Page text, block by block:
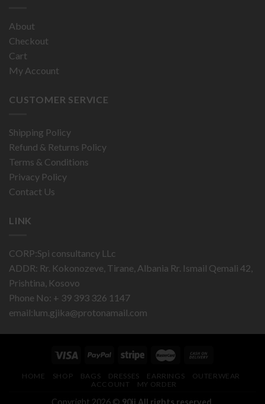
About
Checkout
Cart
My Account
CUSTOMER SERVICE
Shipping Policy
Refund & Returns Policy
Terms & Conditions
Privacy Policy
Contact Us
LINK
CORP:Spi consultancy LLc
ADDR: Rr. Kokonozeve, Tirane, Albania Rr. Ismail Qemali 42,
Prishtina, Kosovo
Phone No: + 39 393 326 1147
email:lum.gjika@protonamail.com
HOME SHOP BAGS DRESSES EARRINGS
OUTERWEAR
ACCOUNT
MY ORDER
Copyright 2026 © 90ii.All rights reserved.